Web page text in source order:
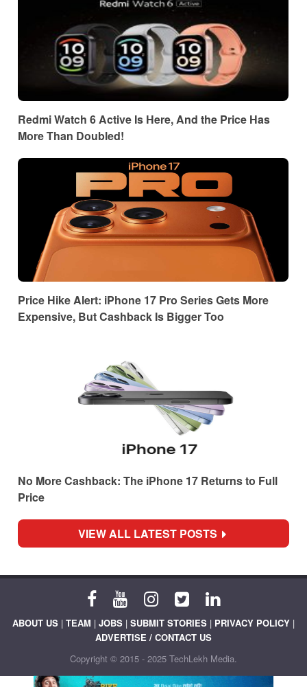
Redmi Watch 6 Active Is Here, And the Price Has
More Than Doubled!
Price Hike Alert: iPhone 17 Pro Series Gets More
Expensive, But Cashback Is Bigger Too
No More Cashback: The iPhone 17 Returns to Full
Price
VIEW ALL LATEST POSTS
ABOUT US | TEAM | JOBS | SUBMIT STORIES | PRIVACY POLICY |
ADVERTISE / CONTACT US
Copyright © 2015 - 2025 TechLekh Media.